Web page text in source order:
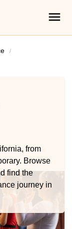
from
Browse
find the
journey in